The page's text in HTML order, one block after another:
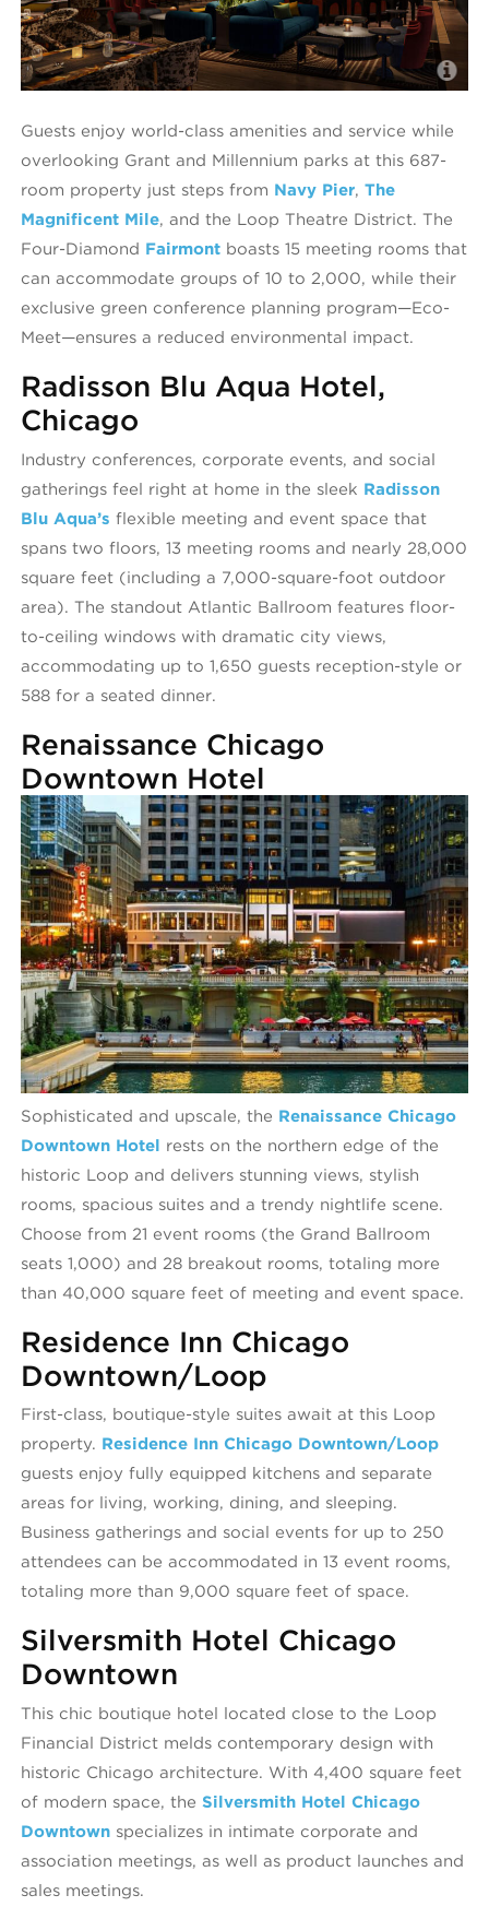
Guests enjoy world-class amenities and service while
overlooking Grant and Millennium parks at this 687-
room property just steps from Navy Pier, The
Magnificent Mile, and the Loop Theatre District. The
Four-Diamond Fairmontboasts 15 meeting rooms that
can accommodate groups of 10 to 2,000, while their
exclusive green conference planning program—Eco-
Meet—ensures a reduced environmental impact.
Radisson Blu Aqua Hotel,
Chicago
Industry conferences, corporate events, and social
gatherings feel right at home in the sleek Radisson
Blu Aqua’s flexible meeting and event space that
spans two floors, 13 meeting rooms and nearly 28,000
square feet (including a 7,000-square-foot outdoor
area). The standout Atlantic Ballroom features floor-
to-ceiling windows with dramatic city views,
accommodating up to 1,650 guests reception-style or
588 for a seated dinner.
Renaissance Chicago
Downtown Hotel
Sophisticated and upscale, the Renaissance Chicago
Downtown Hotel rests on the northern edge of the
historic Loop and delivers stunning views, stylish
rooms, spacious suites and a trendy nightlife scene.
Choose from 21 event rooms (the Grand Ballroom
seats 1,000) and 28 breakout rooms, totaling more
than 40,000 square feet of meeting and event space.
Residence Inn Chicago
Downtown/Loop
First-class, boutique-style suites await at this Loop
property. Residence Inn Chicago Downtown/Loop
guests enjoy fully equipped kitchens and separate
areas for living, working, dining, and sleeping.
Business gatherings and social events for up to 250
attendees can be accommodated in 13 event rooms,
totaling more than 9,000 square feet of space.
Silversmith Hotel Chicago
Downtown
This chic boutique hotel located close to the Loop
Financial District melds contemporary design with
historic Chicago architecture. With 4,400 square feet
of modern space, the Silversmith Hotel Chicago
Downtownspecializes in intimate corporate and
association meetings, as well as product launches and
sales meetings.